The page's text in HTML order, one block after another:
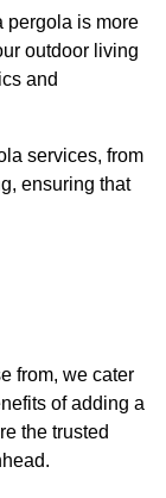
pergola is more
outdoor living
and
services, from
ensuring that
from, we cater
of adding a
the trusted